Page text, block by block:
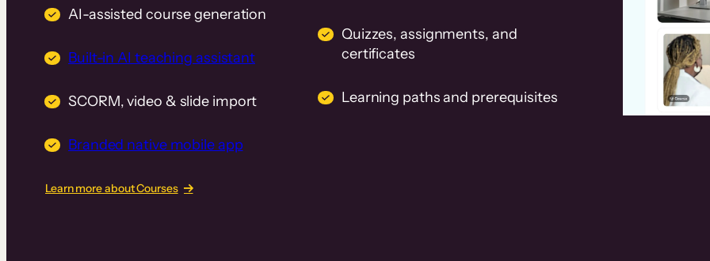
AI-assisted course generation
Built-in AI teaching assistant
SCORM, video & slide import
Branded native mobile app
Quizzes, assignments, and
certificates
Learning paths and prerequisites
Learn more about Courses